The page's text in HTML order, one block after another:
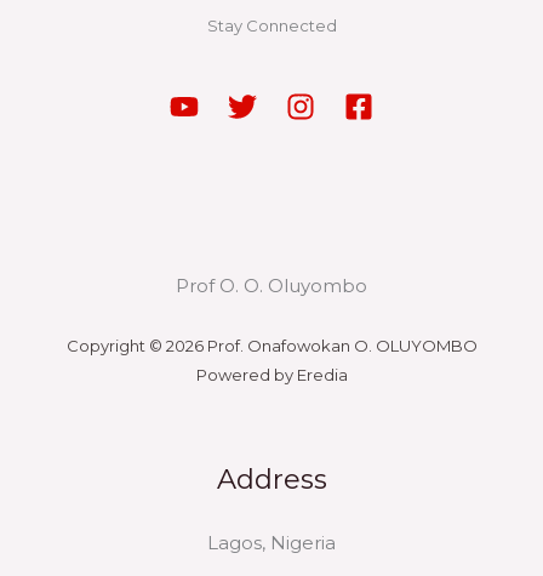
Stay Connected
Prof O. O. Oluyombo
Copyright © 2026 Prof. Onafowokan O. OLUYOMBO
Powered by Eredia
Address
Lagos, Nigeria